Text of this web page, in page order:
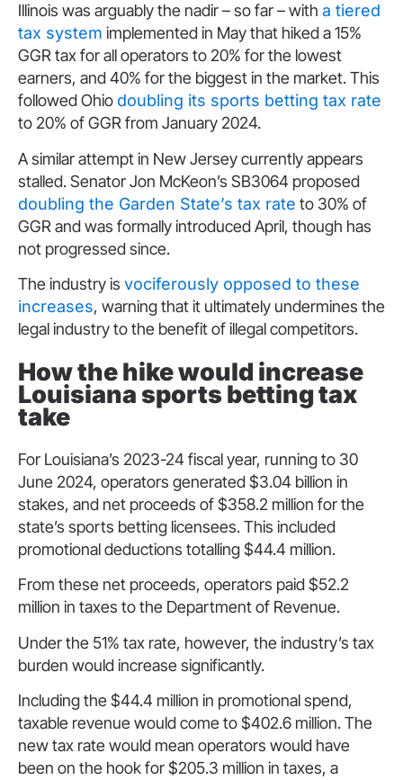
Illinois was arguably the nadir – so far – with a tiered
tax system implemented in May that hiked a 15%
GGR tax for all operators to 20% for the lowest
earners, and 40% for the biggest in the market. This
followed Ohio doubling its sports betting tax rate
to 20% of GGR from January 2024.
A similar attempt in New Jersey currently appears
stalled. Senator Jon McKeon’s SB3064 proposed
doubling the Garden State’s tax rate to 30% of
GGR and was formally introduced April, though has
not progressed since.
The industry is vociferously opposed to these
increases, warning that it ultimately undermines the
legal industry to the benefit of illegal competitors.
How the hike would increase
Louisiana sports betting tax
take
For Louisiana’s 2023-24 fiscal year, running to 30
June 2024, operators generated $3.04 billion in
stakes, and net proceeds of $358.2 million for the
state’s sports betting licensees. This included
promotional deductions totalling $44.4 million.
From these net proceeds, operators paid $52.2
million in taxes to the Department of Revenue.
Under the 51% tax rate, however, the industry’s tax
burden would increase significantly.
Including the $44.4 million in promotional spend,
taxable revenue would come to $402.6 million. The
new tax rate would mean operators would have
been on the hook for $205.3 million in taxes, a